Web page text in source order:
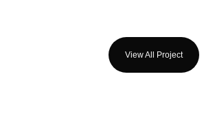
View All Project